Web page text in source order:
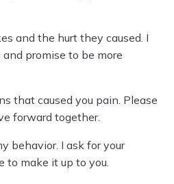
and the hurt they caused. I
promise to be more
that caused you pain. Please
forward together.
behavior. I ask for your
to make it up to you.